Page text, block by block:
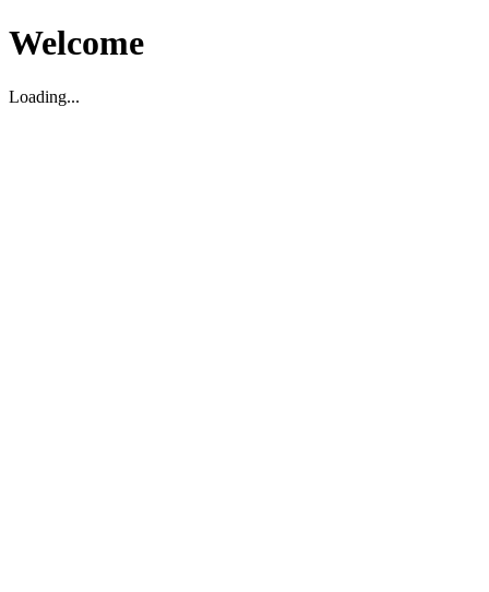
Welcome
Loading...